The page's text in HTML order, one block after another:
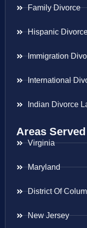
Family Divorce
Hispanic
Immigration
International
Indian Divorce
Areas Served
Virginia
Maryland
District Of
New Jersey